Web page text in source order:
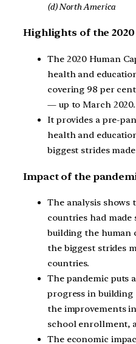
(d) North America
Highlights of the
The 2020 Human
health and
covering 98 per
— up to March 2020.
It provides a pre-
health and
biggest strides
Impact of the
The analysis shows
countries had made
building the human
the biggest strides
countries.
The pandemic puts
progress in
the improvements
school enrollment,
The economic